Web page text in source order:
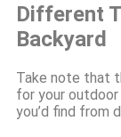
Different
Backyard
Take note that
for your
you’d find from